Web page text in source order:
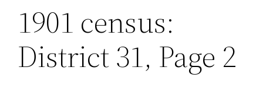
1901 census:
District 31, Page 2